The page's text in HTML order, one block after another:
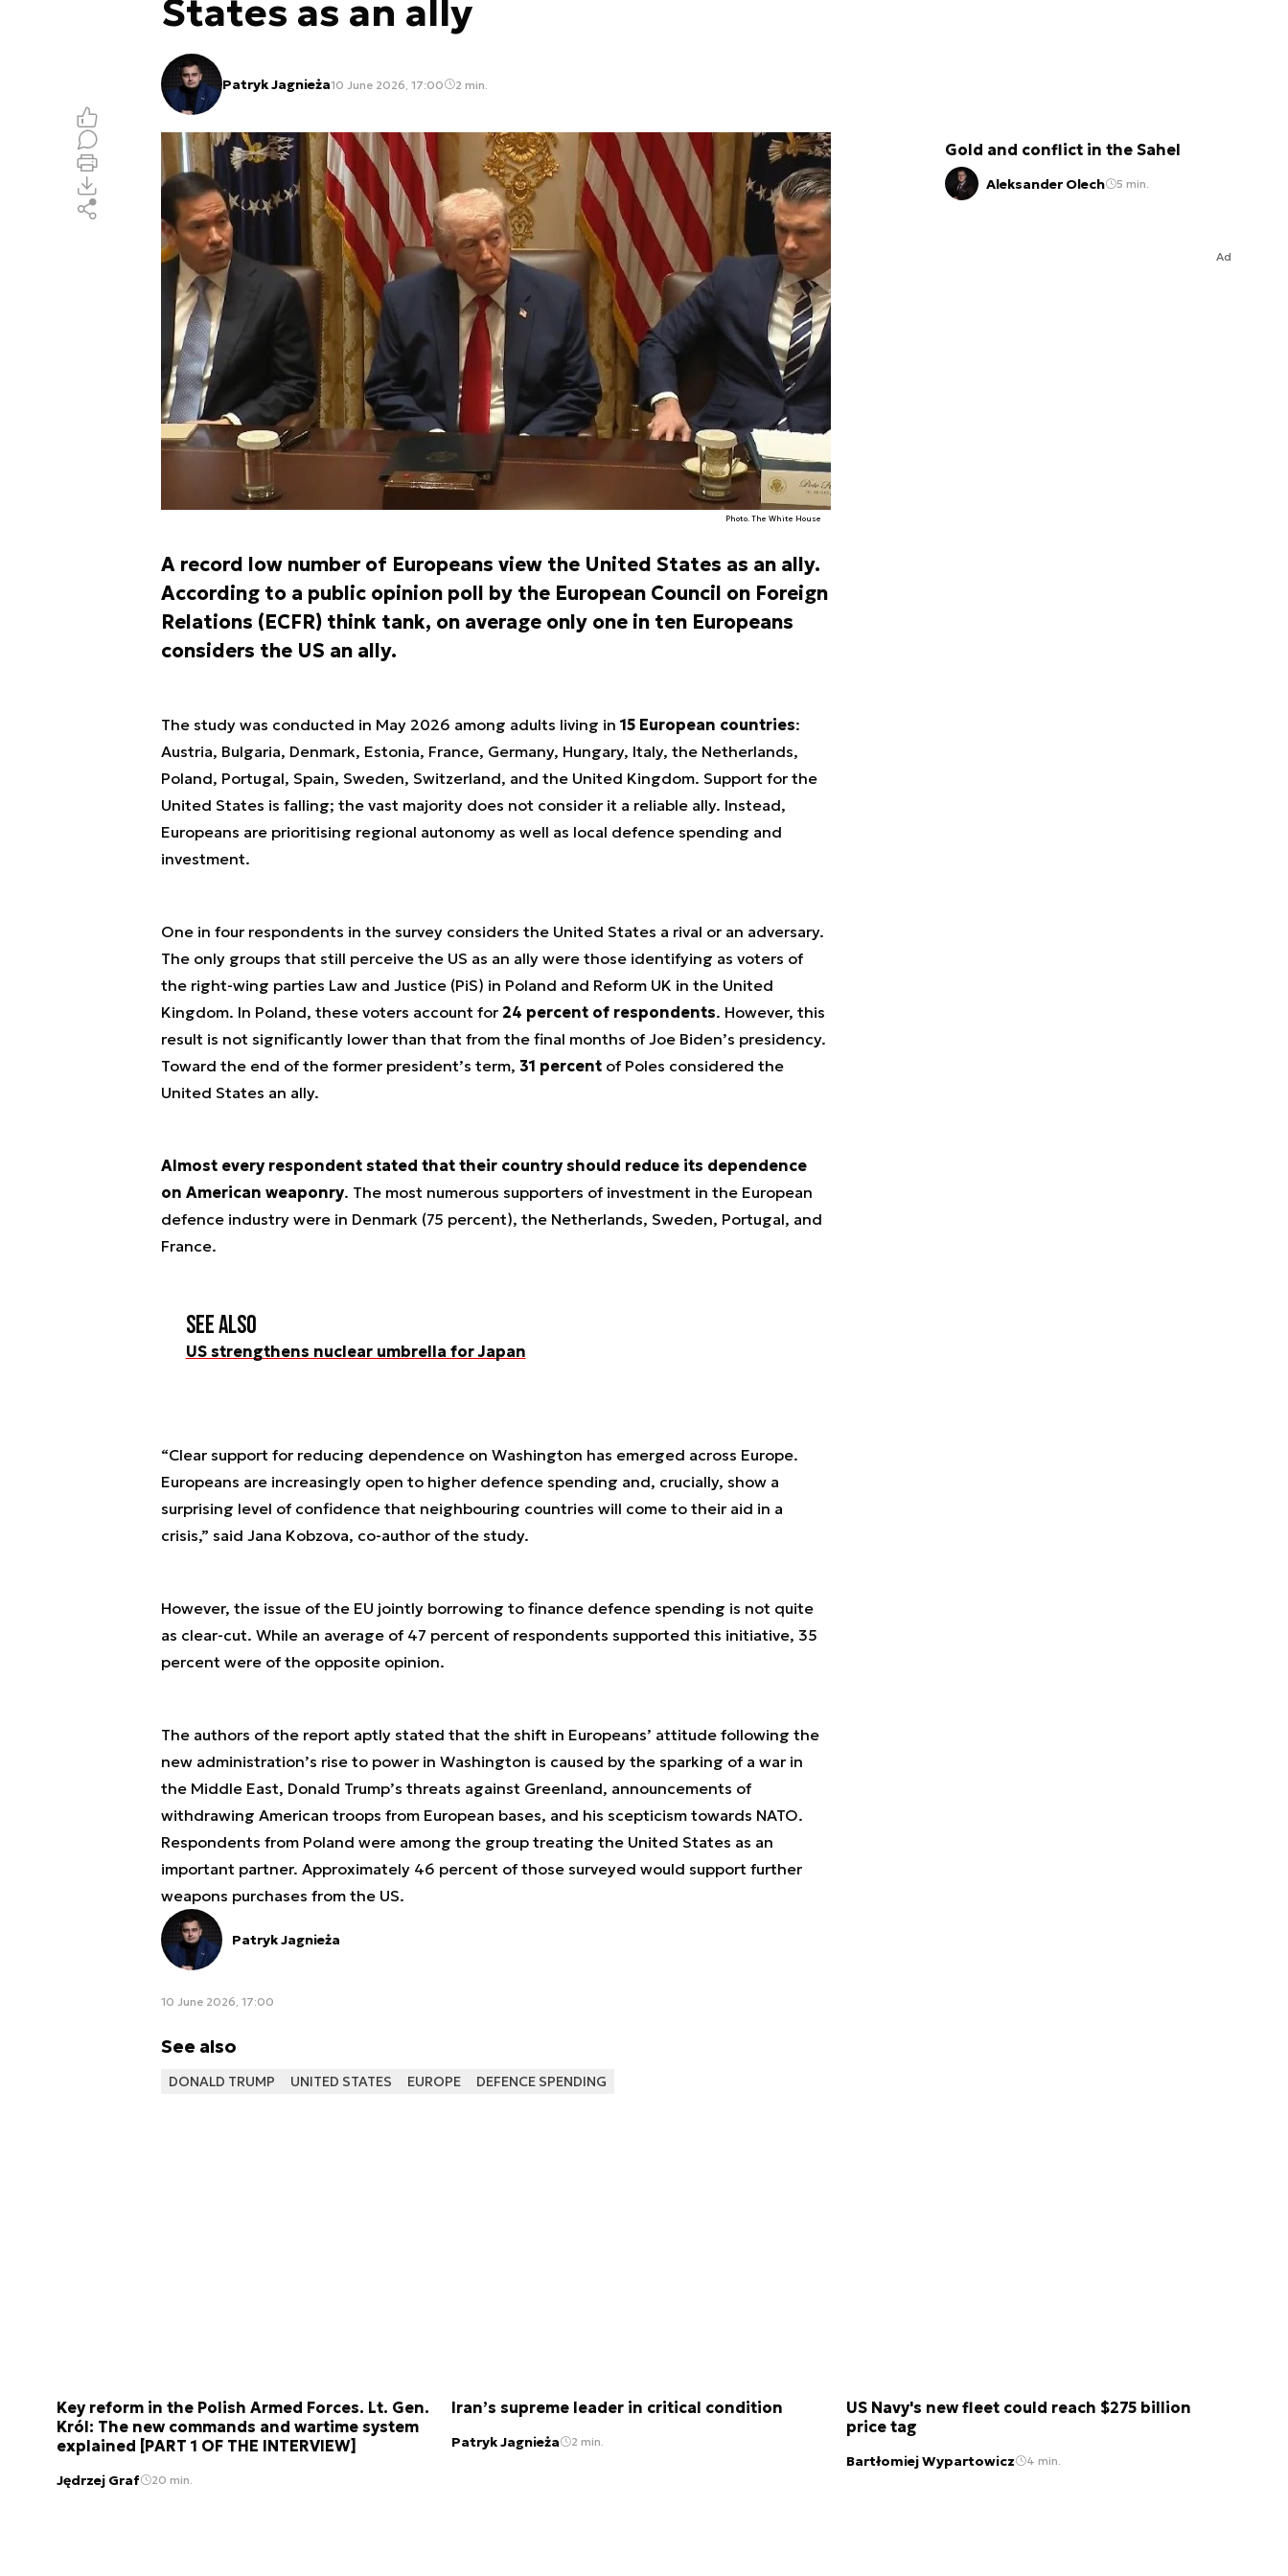
States as an ally
Patryk Jagnieża10 June 2026, 17:00 2 min.
Photo. The White House
A record low number of Europeans view the United States as an ally.
According to a public opinion poll by the European Council on Foreign
Relations (ECFR) think tank, on average only one in ten Europeans
considers the US an ally.
The study was conducted in May 2026 among adults living in 15 European countries:
Austria, Bulgaria, Denmark, Estonia, France, Germany, Hungary, Italy, the Netherlands,
Poland, Portugal, Spain, Sweden, Switzerland, and the United Kingdom. Support for the
United States is falling; the vast majority does not consider it a reliable ally. Instead,
Europeans are prioritising regional autonomy as well as local defence spending and
investment.
One in four respondents in the survey considers the United States a rival or an adversary.
The only groups that still perceive the US as an ally were those identifying as voters of
the right-wing parties Law and Justice (PiS) in Poland and Reform UK in the United
Kingdom. In Poland, these voters account for 24 percent of respondents. However, this
result is not significantly lower than that from the final months of Joe Biden’s presidency.
Toward the end of the former president’s term, 31 percentof Poles considered the
United States an ally.
Almost every respondent stated that their country should reduce its dependence
on American weaponry. The most numerous supporters of investment in the European
defence industry were in Denmark (75 percent), the Netherlands, Sweden, Portugal, and
France.
See also
US strengthens nuclear umbrella for Japan
“Clear support for reducing dependence on Washington has emerged across Europe.
Europeans are increasingly open to higher defence spending and, crucially, show a
surprising level of confidence that neighbouring countries will come to their aid in a
crisis,” said Jana Kobzova, co-author of the study.
However, the issue of the EU jointly borrowing to finance defence spending is not quite
as clear-cut. While an average of 47 percent of respondents supported this initiative, 35
percent were of the opposite opinion.
The authors of the report aptly stated that the shift in Europeans’ attitude following the
new administration’s rise to power in Washington is caused by the sparking of a war in
the Middle East, Donald Trump’s threats against Greenland, announcements of
withdrawing American troops from European bases, and his scepticism towards NATO.
Respondents from Poland were among the group treating the United States as an
important partner. Approximately 46 percent of those surveyed would support further
weapons purchases from the US.
Patryk Jagnieża
10 June 2026, 17:00
See also
DONALD TRUMP UNITED STATES EUROPE DEFENCE SPENDING
Gold and conflict in the Sahel
Aleksander Olech 5 min.
Ad
Key reform in the Polish Armed Forces. Lt. Gen.
Król: The new commands and wartime system
explained [PART 1 OF THE INTERVIEW]
Jędrzej Graf 20 min.
Iran’s supreme leader in critical condition
Patryk Jagnieża 2 min.
US Navy's new fleet could reach $275 billion
price tag
Bartłomiej Wypartowicz 4 min.